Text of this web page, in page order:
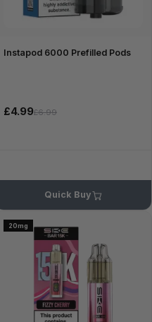
Instapod 6000 Prefilled Pods
£4.99£6.99
Quick Buy
20mg